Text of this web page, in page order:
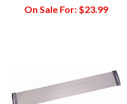
On Sale For: $23.99